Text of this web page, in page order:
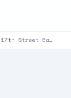
6 posts today · Latest: 245/417 — 17th Street East and Avenue J-4 — caller was pepper sprayed, states…